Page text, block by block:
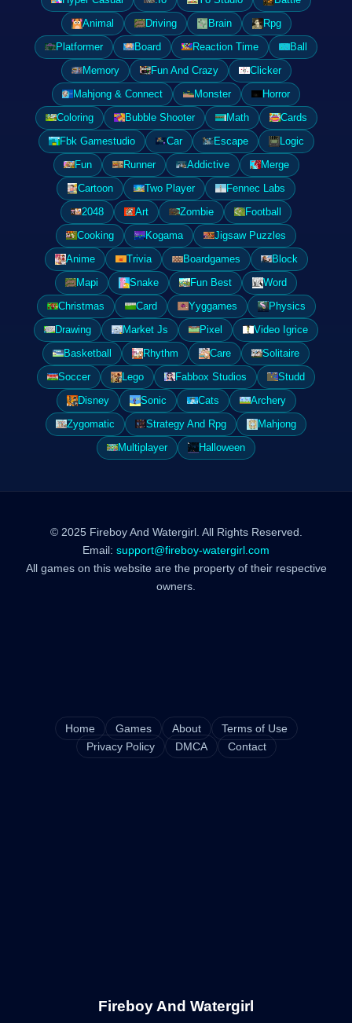
Animal
Driving Brain
Rpg
Platformer
Board Reaction Time
Ball
Memory
Fun And Crazy
Clicker
Mahjong & Connect
Monster
Horror
Coloring
Bubble Shooter Math
Cards
Fbk Gamestudio
Car Escape
Logic
Fun
Runner Addictive
Merge
Cartoon
Two Player
Fennec Labs
2048
Art Zombie
Football
Cooking
Kogama
Jigsaw Puzzles
Anime
Trivia Boardgames
Block
Mapi
Snake Fun Best
Word
Christmas
Card Yyggames
Physics
Drawing
Market Js Pixel
Video Igrice
Basketball
Rhythm Care
Solitaire
Soccer
Lego Fabbox Studios
Studd
Disney
Sonic Cats
Archery
Zygomatic
Strategy And Rpg
Mahjong
Multiplayer
Halloween
© 2025 Fireboy And Watergirl. All Rights Reserved.
Email: support@fireboy-watergirl.com
All games on this website are the property of their respective
owners.
Home Games About
Terms of Use
Privacy Policy
DMCA Contact
Fireboy And Watergirl